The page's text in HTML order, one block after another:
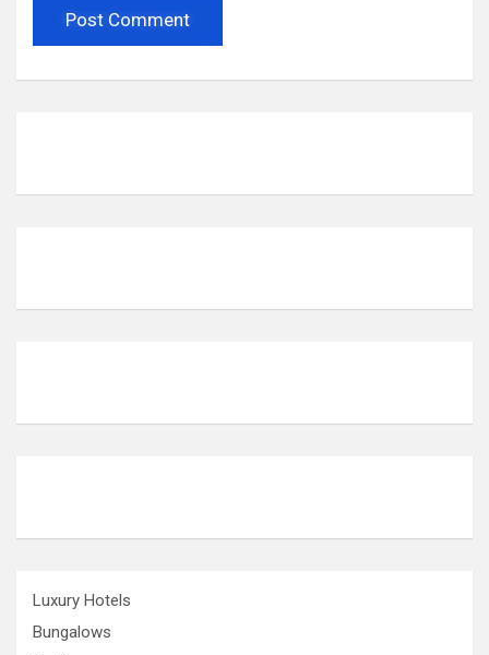
Luxury Hotels
Bungalows